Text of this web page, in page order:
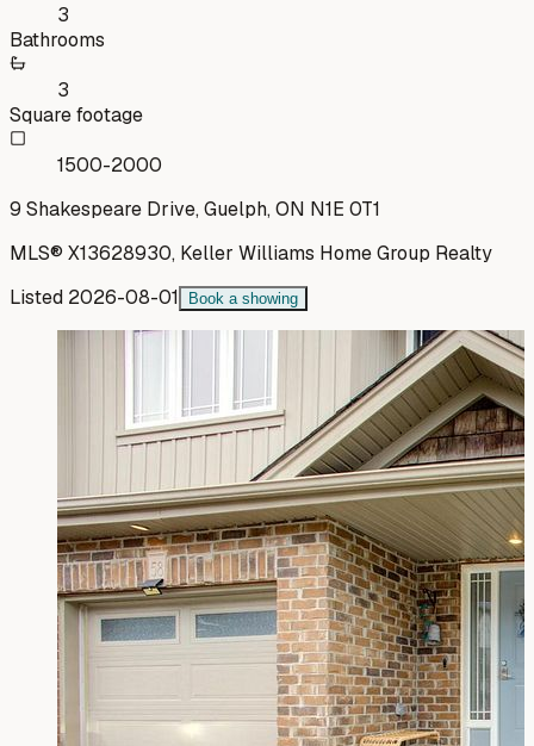
3
Bathrooms
3
Square footage
1500-2000
9 Shakespeare Drive, Guelph, ON N1E 0T1
MLS® X13628930, Keller Williams Home Group Realty
Listed 2026-08-01 Book a showing